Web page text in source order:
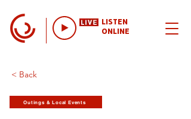
LISTEN
ONLINE
< Back
Outings & Local Events